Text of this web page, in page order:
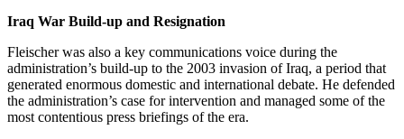
Iraq War Build-up and Resignation
Fleischer was also a key communications voice during the
administration’s build-up to the 2003 invasion of Iraq, a period that
generated enormous domestic and international debate. He defended
the administration’s case for intervention and managed some of the
most contentious press briefings of the era.